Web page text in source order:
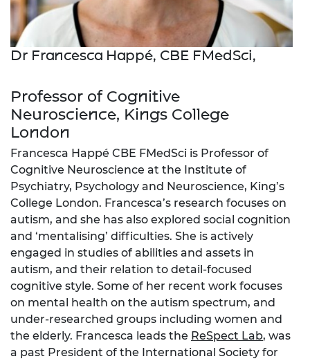
Dr Francesca Happé, CBE FMedSci,
Professor of Cognitive
Neuroscience, Kings College
London
Francesca Happé CBE FMedSci is Professor of
Cognitive Neuroscience at the Institute of
Psychiatry, Psychology and Neuroscience, King’s
College London. Francesca’s research focuses on
autism, and she has also explored social cognition
and ‘mentalising’ difficulties. She is actively
engaged in studies of abilities and assets in
autism, and their relation to detail-focused
cognitive style. Some of her recent work focuses
on mental health on the autism spectrum, and
under-researched groups including women and
the elderly. Francesca leads the ReSpect Lab, was
a past President of the International Society for